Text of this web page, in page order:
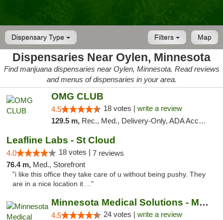
Dispensary Type Map
Filters
Dispensaries Near Oylen, Minnesota
Find marijuana dispensaries near Oylen, Minnesota. Read reviews
and menus of dispensaries in your area.
OMG CLUB
4.5 18 votes | write a review
129.5 m, Rec., Med., Delivery-Only, ADA Access, Member Application Required, Debit Card
Leafline Labs - St Cloud
4.0 18 votes | 7 reviews
76.4 m, Med., Storefront
"i like this office they take care of u without being pushy. They
are in a nice location it ..."
Minnesota Medical Solutions - Moorhead
4.5 24 votes | write a review